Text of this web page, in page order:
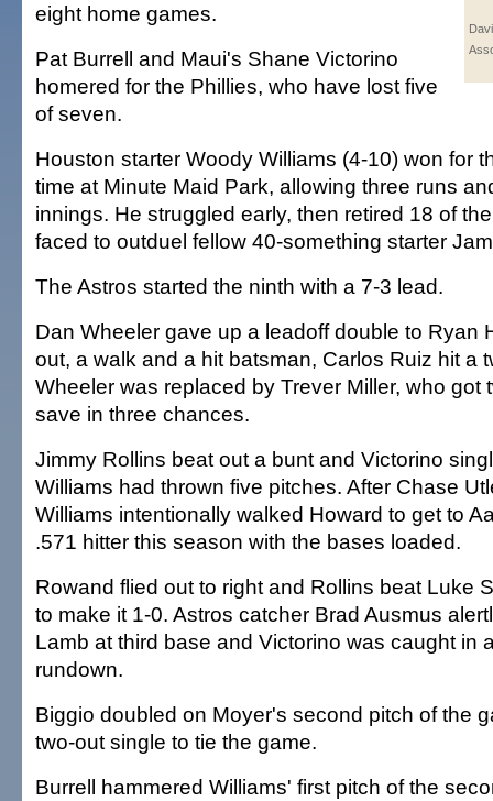
eight home games.
Pat Burrell and Maui's Shane Victorino
homered for the Phillies, who have lost five
of seven.
Houston starter Woody Williams (4-10) won for
time at Minute Maid Park, allowing three runs
innings. He struggled early, then retired 18 of
faced to outduel fellow 40-something starter
The Astros started the ninth with a 7-3 lead.
Dan Wheeler gave up a leadoff double to Ryan
out, a walk and a hit batsman, Carlos Ruiz hit a
Wheeler was replaced by Trever Miller, who got
save in three chances.
Jimmy Rollins beat out a bunt and Victorino
Williams had thrown five pitches. After Chase
Williams intentionally walked Howard to get to
.571 hitter this season with the bases loaded.
Rowand flied out to right and Rollins beat Luke
to make it 1-0. Astros catcher Brad Ausmus
Lamb at third base and Victorino was caught in
rundown.
Biggio doubled on Moyer's second pitch of the
two-out single to tie the game.
Burrell hammered Williams' first pitch of the